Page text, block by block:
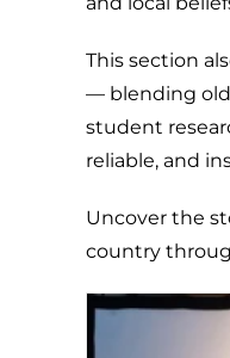
This section
— blending old
student
reliable, and
Uncover the
country